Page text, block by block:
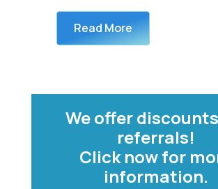
Read More
We offer
referrals!
Click now for
information.